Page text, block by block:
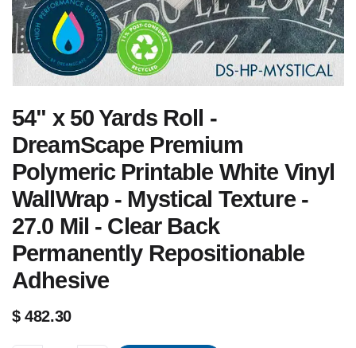
54" x 50 Yards Roll -
DreamScape Premium
Polymeric Printable White Vinyl
WallWrap - Mystical Texture -
27.0 Mil - Clear Back
Permanently Repositionable
Adhesive
$482.30